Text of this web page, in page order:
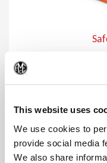
This website uses
We use cookies to
provide social media
We also share